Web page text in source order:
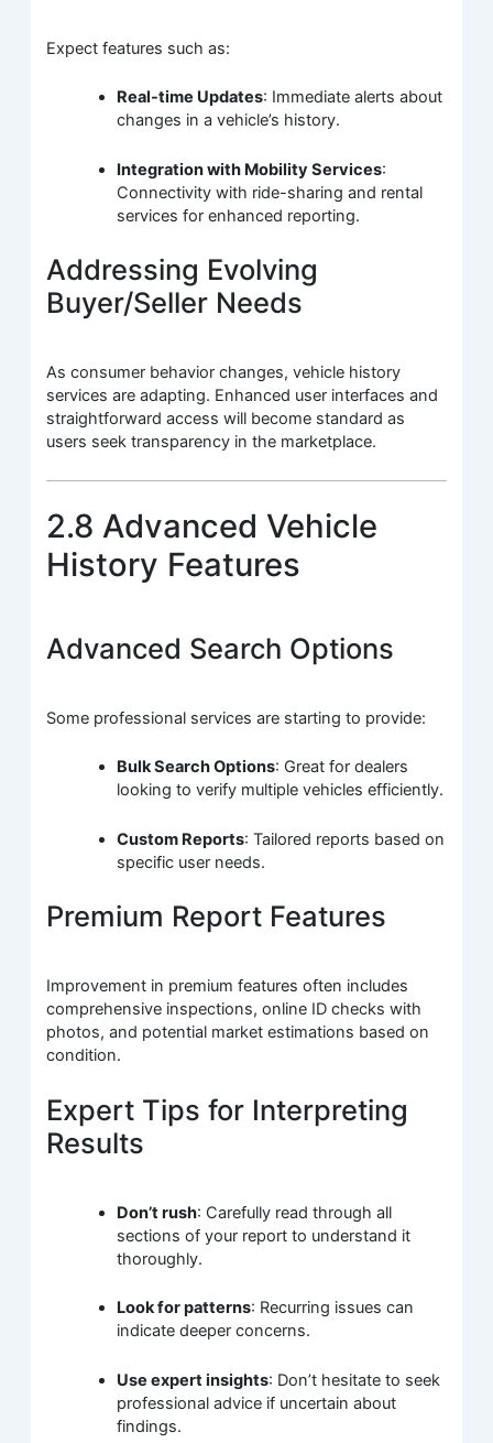
Expect features such as:
Real-time Updates: Immediate alerts about
changes in a vehicle’s history.
Integration with Mobility Services:
Connectivity with ride-sharing and rental
services for enhanced reporting.
Addressing Evolving
Buyer/Seller Needs
As consumer behavior changes, vehicle history
services are adapting. Enhanced user interfaces and
straightforward access will become standard as
users seek transparency in the marketplace.
2.8 Advanced Vehicle
History Features
Advanced Search Options
Some professional services are starting to provide:
Bulk Search Options: Great for dealers
looking to verify multiple vehicles efficiently.
Custom Reports: Tailored reports based on
specific user needs.
Premium Report Features
Improvement in premium features often includes
comprehensive inspections, online ID checks with
photos, and potential market estimations based on
condition.
Expert Tips for Interpreting
Results
Don’t rush: Carefully read through all
sections of your report to understand it
thoroughly.
Look for patterns: Recurring issues can
indicate deeper concerns.
Use expert insights: Don’t hesitate to seek
professional advice if uncertain about
findings.